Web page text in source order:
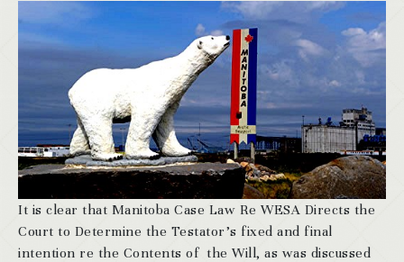
It is clear that Manitoba Case Law Re WESA Directs the
Court to Determine the Testator’s fixed and final
intention re the Contents of the Will, as was discussed